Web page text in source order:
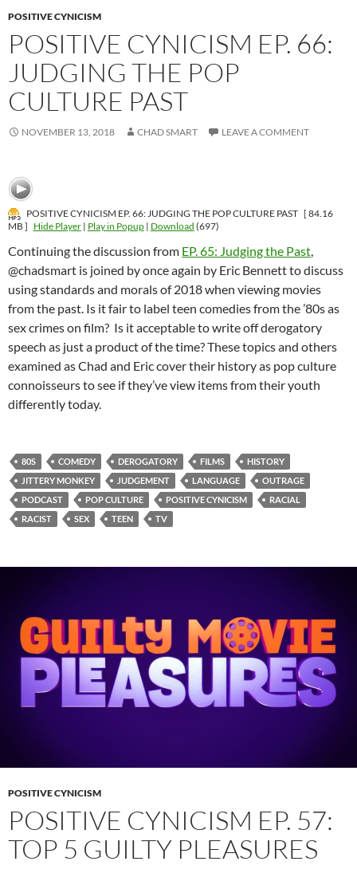
POSITIVE CYNICISM
POSITIVE CYNICISM EP. 66:
JUDGING THE POP
CULTURE PAST
NOVEMBER 13, 2018 CHAD SMART LEAVE A COMMENT
POSITIVE CYNICISM EP. 66: JUDGING THE POP CULTURE PAST [ 84.16
MB ] Hide Player| Play in Popup| Download (697)
Continuing the discussion from EP. 65: Judging the Past,
@chadsmart is joined by once again by Eric Bennett to discuss
using standards and morals of 2018 when viewing movies
from the past. Is it fair to label teen comedies from the ’80s as
sex crimes on film? Is it acceptable to write off derogatory
speech as just a product of the time? These topics and others
examined as Chad and Eric cover their history as pop culture
connoisseurs to see if they’ve view items from their youth
differently today.
80S COMEDY DEROGATORY FILMS
HISTORY
JITTERY MONKEY
JUDGEMENT LANGUAGE
OUTRAGE
PODCAST
POP CULTURE POSITIVE CYNICISM
RACIAL
RACIST
SEX TEEN TV
POSITIVE CYNICISM
POSITIVE CYNICISM EP. 57:
TOP 5 GUILTY PLEASURES